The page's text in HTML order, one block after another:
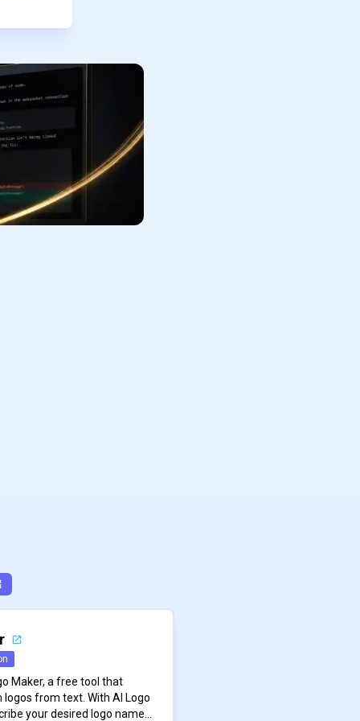
Maker, a free tool that
from text. With AI Logo
your desired logo name